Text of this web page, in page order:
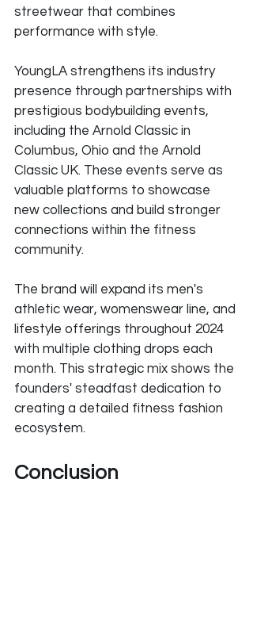
streetwear that combines
performance with style.
YoungLA strengthens its industry
presence through partnerships with
prestigious bodybuilding events,
including the Arnold Classic in
Columbus, Ohio and the Arnold
Classic UK. These events serve as
valuable platforms to showcase
new collections and build stronger
connections within the fitness
community.
The brand will expand its men's
athletic wear, womenswear line, and
lifestyle offerings throughout 2024
with multiple clothing drops each
month. This strategic mix shows the
founders' steadfast dedication to
creating a detailed fitness fashion
ecosystem.
Conclusion